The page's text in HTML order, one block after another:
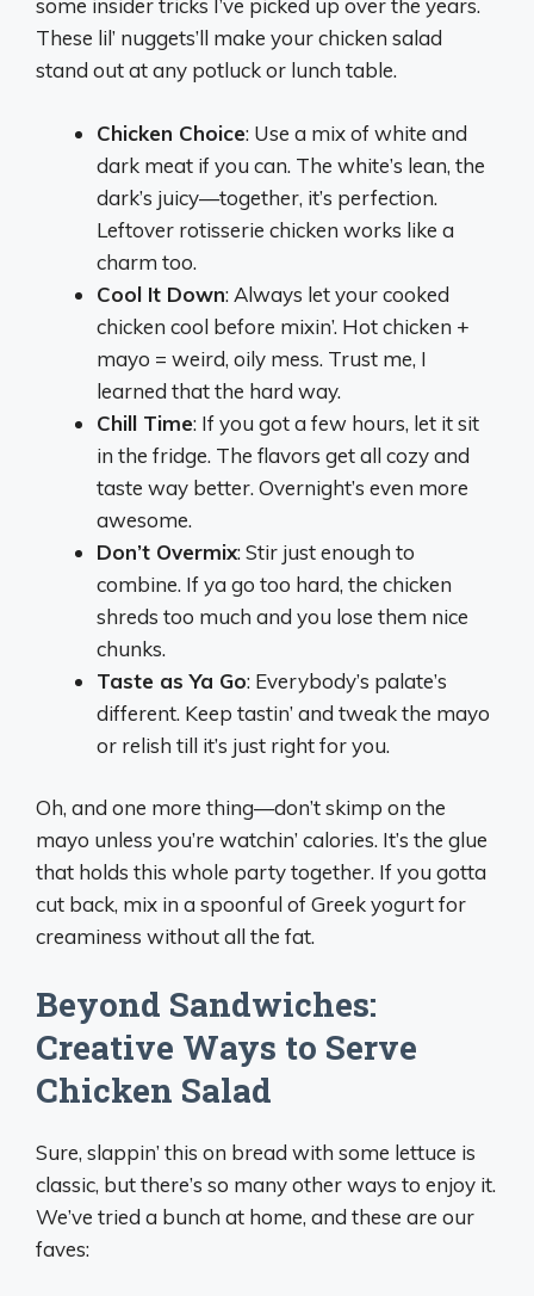
some insider tricks I’ve picked up over the years.
These lil’ nuggets’ll make your chicken salad
stand out at any potluck or lunch table.
Chicken Choice: Use a mix of white and
dark meat if you can. The white’s lean, the
dark’s juicy—together, it’s perfection.
Leftover rotisserie chicken works like a
charm too.
Cool It Down: Always let your cooked
chicken cool before mixin’. Hot chicken +
mayo = weird, oily mess. Trust me, I
learned that the hard way.
Chill Time: If you got a few hours, let it sit
in the fridge. The flavors get all cozy and
taste way better. Overnight’s even more
awesome.
Don’t Overmix: Stir just enough to
combine. If ya go too hard, the chicken
shreds too much and you lose them nice
chunks.
Taste as Ya Go: Everybody’s palate’s
different. Keep tastin’ and tweak the mayo
or relish till it’s just right for you.
Oh, and one more thing—don’t skimp on the
mayo unless you’re watchin’ calories. It’s the glue
that holds this whole party together. If you gotta
cut back, mix in a spoonful of Greek yogurt for
creaminess without all the fat.
Beyond Sandwiches:
Creative Ways to Serve
Chicken Salad
Sure, slappin’ this on bread with some lettuce is
classic, but there’s so many other ways to enjoy it.
We’ve tried a bunch at home, and these are our
faves: